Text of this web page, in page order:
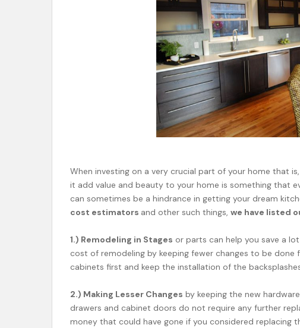
When investing on a very crucial part of your home that
it add value and beauty to your home is something that
can sometimes be a hindrance in getting your dream
cost estimators and other such things, we have listed
1.) Remodeling in Stages or parts can help you save a
cost of remodeling by keeping fewer changes to be
cabinets first and keep the installation of the
2.) Making Lesser Changes by keeping the new
drawers and cabinet doors do not require any further
money that could have gone if you considered